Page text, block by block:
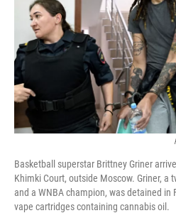
Basketball superstar Brittney Griner
Khimki Court, outside Moscow. Griner, a
and a WNBA champion, was detained in
vape cartridges containing cannabis oil.